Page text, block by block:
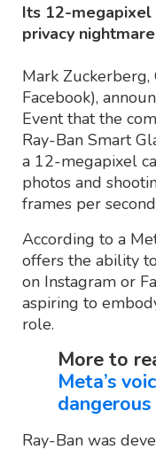
Its 12-megapixel
privacy
Mark
Facebook),
Event that the
Ray-Ban Smart
a 12-megapixel
photos and
frames per
According to a
offers the ability
on Instagram or
aspiring to
role.
More to
Meta’s
Ray-Ban was